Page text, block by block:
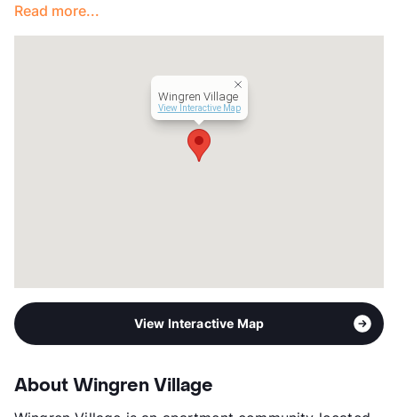
Read more...
Wingren Village
View Interactive Map
View Interactive Map
About Wingren Village